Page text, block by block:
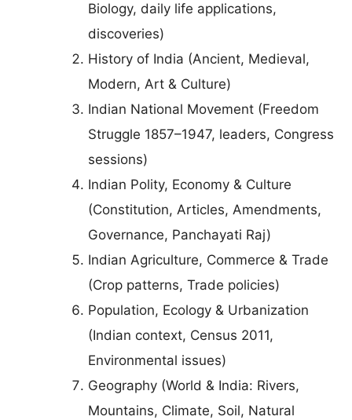
Biology, daily life applications,
discoveries)
History of India (Ancient, Medieval,
Modern, Art & Culture)
Indian National Movement (Freedom
Struggle 1857–1947, leaders, Congress
sessions)
Indian Polity, Economy & Culture
(Constitution, Articles, Amendments,
Governance, Panchayati Raj)
Indian Agriculture, Commerce & Trade
(Crop patterns, Trade policies)
Population, Ecology & Urbanization
(Indian context, Census 2011,
Environmental issues)
Geography (World & India: Rivers,
Mountains, Climate, Soil, Natural